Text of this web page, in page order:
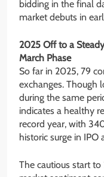
bidding in the final
market debuts in
2025 Off to a
March Phase
So far in 2025, 79
exchanges. Though
during the same
indicates a healthy
record year, with
historic surge in IPO
The cautious start